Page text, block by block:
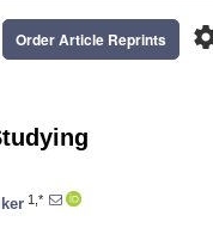
Order Article Reprints
1,*